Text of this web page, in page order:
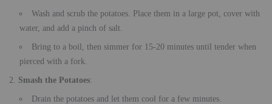
Wash and scrub the potatoes. Place them in a large pot, cover with
water, and add a pinch of salt.
Bring to a boil, then simmer for 15-20 minutes until tender when
pierced with a fork.
Smash the Potatoes:
Drain the potatoes and let them cool for a few minutes.